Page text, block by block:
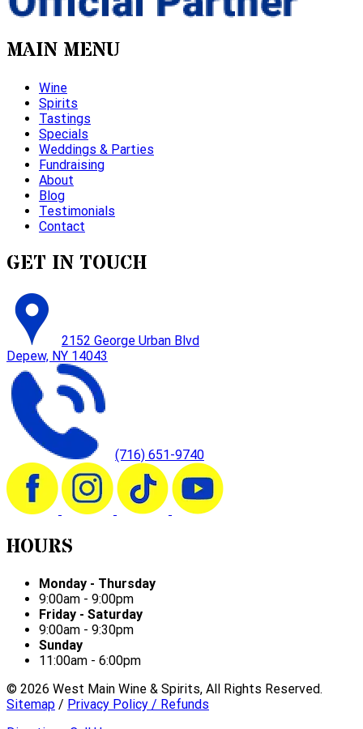
MAIN MENU
Wine
Spirits
Tastings
Specials
Weddings & Parties
Fundraising
About
Blog
Testimonials
Contact
GET IN TOUCH
2152 George Urban Blvd
Depew, NY 14043
(716) 651-9740
HOURS
Monday - Thursday
9:00am - 9:00pm
Friday - Saturday
9:00am - 9:30pm
Sunday
11:00am - 6:00pm
© 2026 West Main Wine & Spirits, All Rights Reserved.
Sitemap / Privacy Policy / Refunds